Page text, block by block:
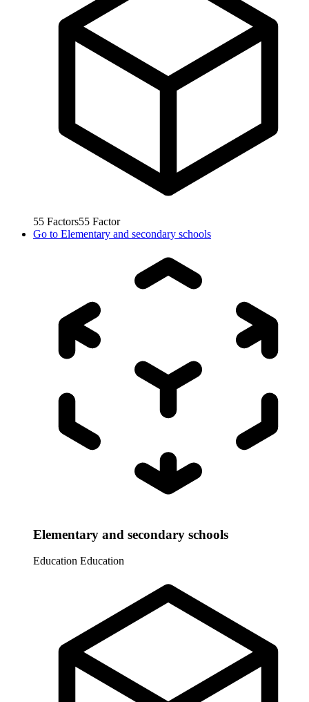
55 Factors55 Factor
Go to Elementary and secondary schools
Elementary and secondary schools
Education Education